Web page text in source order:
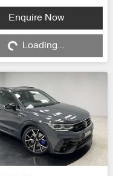
Enquire Now
Loading...Loading...